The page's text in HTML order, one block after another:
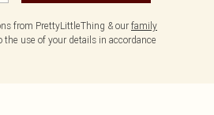
from PrettyLittleThing & our family
use of your details in accordance